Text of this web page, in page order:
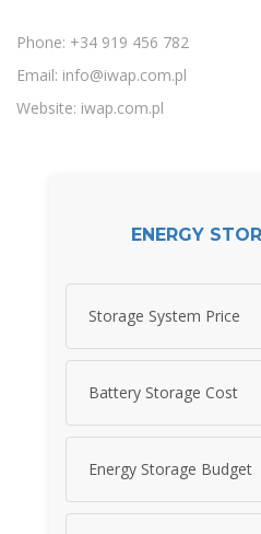
Phone: +34 919 456 782
Email: info@iwap.com.pl
Website: iwap.com.pl
ENERGY
Storage System Price
Battery Storage Cost
Energy Storage Budget